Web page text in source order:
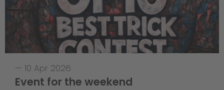
— 10 Apr 2026
Event for the weekend